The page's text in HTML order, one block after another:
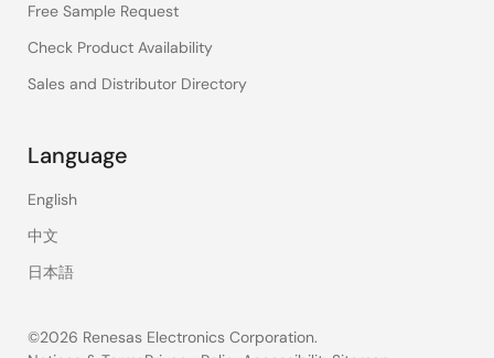
Free Sample Request
Check Product Availability
Sales and Distributor Directory
Language
English
中文
日本語
©2026 Renesas Electronics Corporation.